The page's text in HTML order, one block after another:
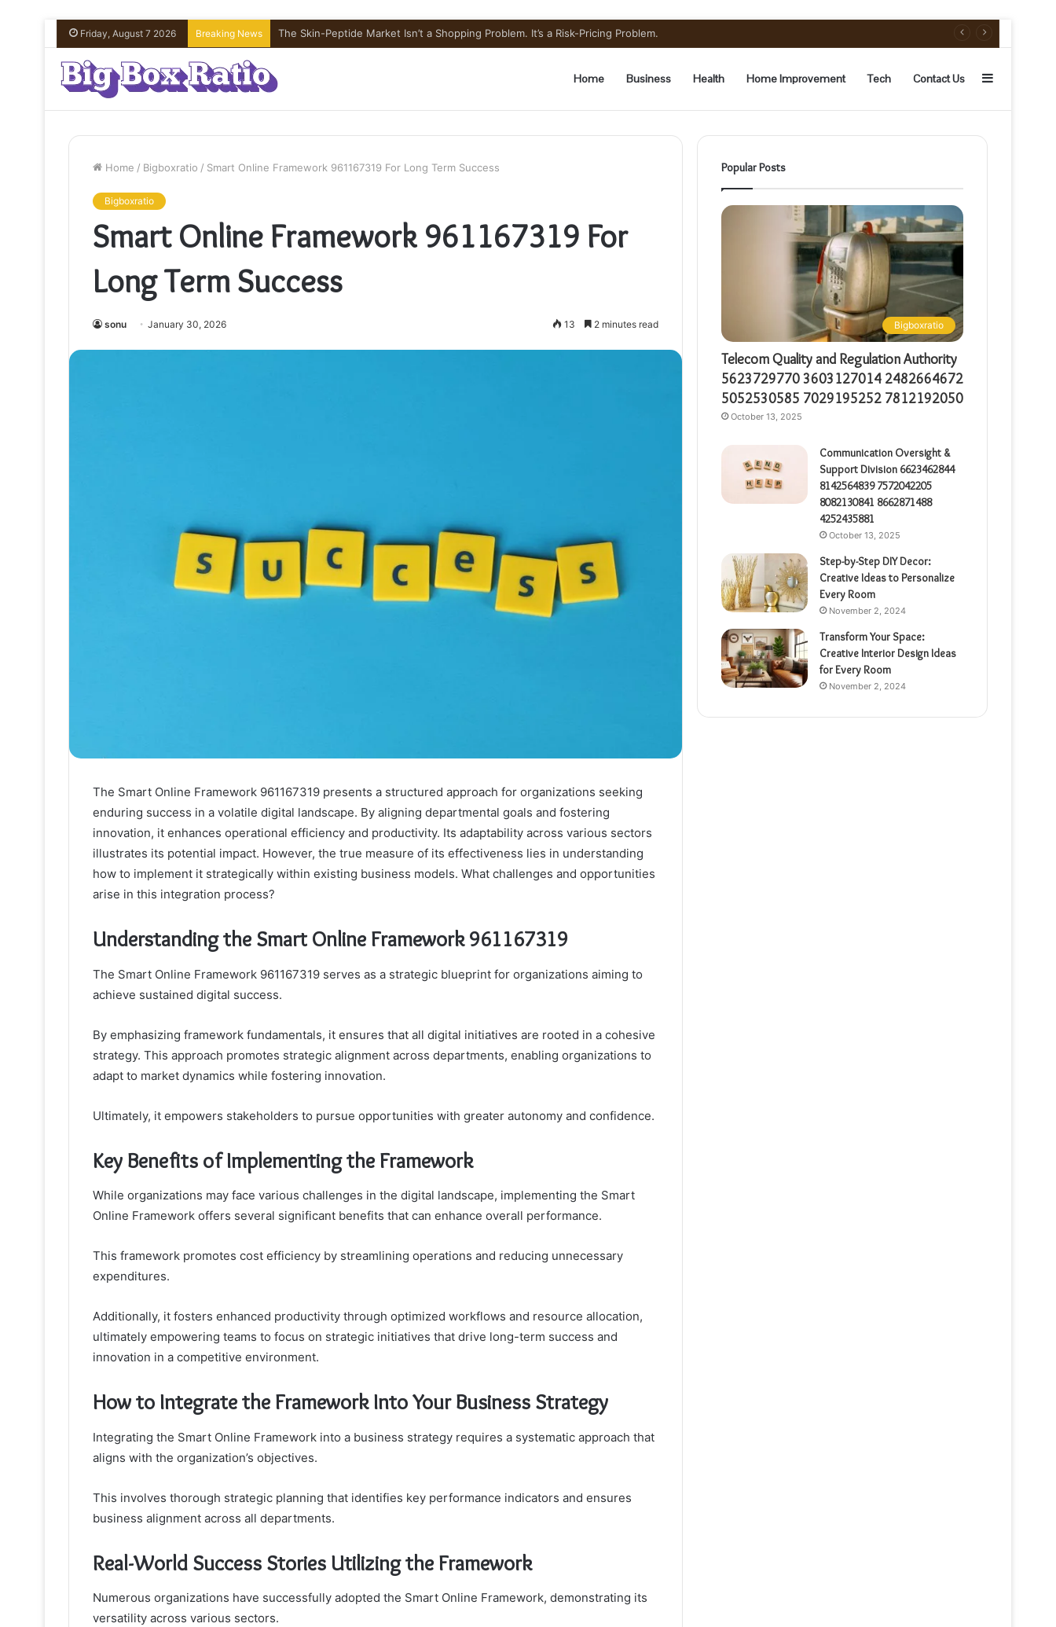
Friday, August 7 2026 Breaking News The Skin-Peptide Market Isn’t a Shopping Problem. It’s a Risk-Pricing Problem.
Home Business Health Home Improvement Tech Contact Us Sidebar
Home / Bigboxratio / Smart Online Framework 961167319 For Long Term Success
Bigboxratio
Smart Online Framework 961167319 For
Long Term Success
sonu January 30, 2026 13 2 minutes read
The Smart Online Framework 961167319 presents a structured approach for organizations seeking
enduring success in a volatile digital landscape. By aligning departmental goals and fostering
innovation, it enhances operational efficiency and productivity. Its adaptability across various sectors
illustrates its potential impact. However, the true measure of its effectiveness lies in understanding
how to implement it strategically within existing business models. What challenges and opportunities
arise in this integration process?
Understanding the Smart Online Framework 961167319
The Smart Online Framework 961167319 serves as a strategic blueprint for organizations aiming to
achieve sustained digital success.
By emphasizing framework fundamentals, it ensures that all digital initiatives are rooted in a cohesive
strategy. This approach promotes strategic alignment across departments, enabling organizations to
adapt to market dynamics while fostering innovation.
Ultimately, it empowers stakeholders to pursue opportunities with greater autonomy and confidence.
Key Benefits of Implementing the Framework
While organizations may face various challenges in the digital landscape, implementing the Smart
Online Framework offers several significant benefits that can enhance overall performance.
This framework promotes cost efficiency by streamlining operations and reducing unnecessary
expenditures.
Additionally, it fosters enhanced productivity through optimized workflows and resource allocation,
ultimately empowering teams to focus on strategic initiatives that drive long-term success and
innovation in a competitive environment.
How to Integrate the Framework Into Your Business Strategy
Integrating the Smart Online Framework into a business strategy requires a systematic approach that
aligns with the organization’s objectives.
This involves thorough strategic planning that identifies key performance indicators and ensures
business alignment across all departments.
Real-World Success Stories Utilizing the Framework
Numerous organizations have successfully adopted the Smart Online Framework, demonstrating its
versatility across various sectors.
Popular Posts
Bigboxratio
Telecom Quality and Regulation Authority
5623729770 3603127014 2482664672
5052530585 7029195252 7812192050
October 13, 2025
Communication Oversight &
Support Division 6623462844
8142564839 7572042205
8082130841 8662871488
4252435881
October 13, 2025
Step-by-Step DIY Decor:
Creative Ideas to Personalize
Every Room
November 2, 2024
Transform Your Space:
Creative Interior Design Ideas
for Every Room
November 2, 2024